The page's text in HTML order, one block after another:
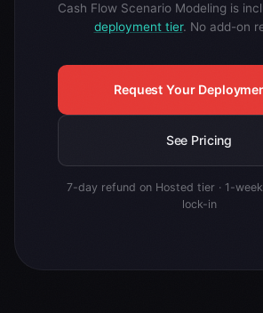
Cash Flow Scenario Modeling is
deployment tier. No add-on
Request Your
See Pricing
7-day refund on Hosted tier · 1-
lock-in